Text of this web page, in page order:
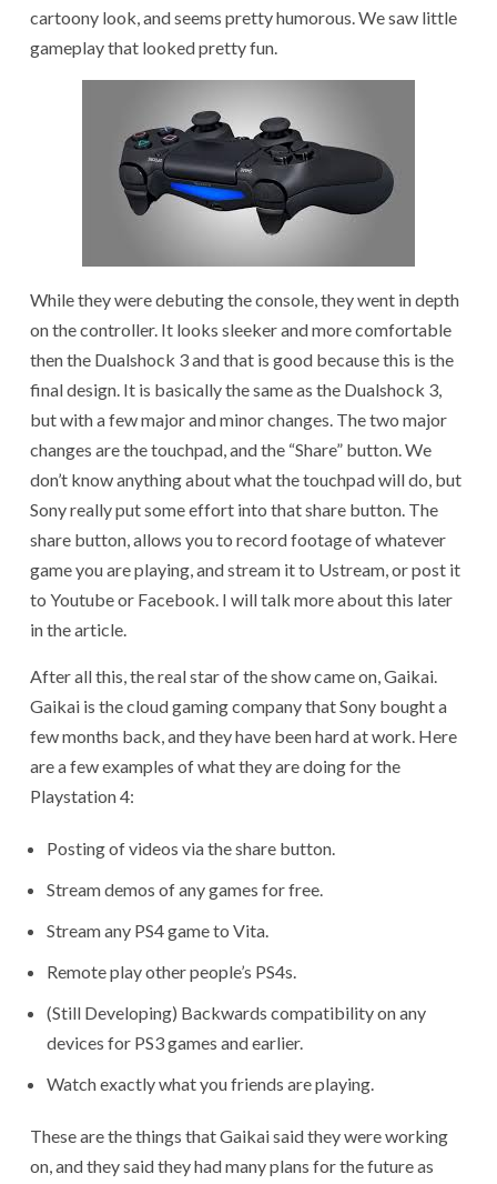
cartoony look, and seems pretty humorous. We saw little
gameplay that looked pretty fun.
While they were debuting the console, they went in depth
on the controller. It looks sleeker and more comfortable
then the Dualshock 3 and that is good because this is the
final design. It is basically the same as the Dualshock 3,
but with a few major and minor changes. The two major
changes are the touchpad, and the “Share” button. We
don’t know anything about what the touchpad will do, but
Sony really put some effort into that share button. The
share button, allows you to record footage of whatever
game you are playing, and stream it to Ustream, or post it
to Youtube or Facebook. I will talk more about this later
in the article.
After all this, the real star of the show came on, Gaikai.
Gaikai is the cloud gaming company that Sony bought a
few months back, and they have been hard at work. Here
are a few examples of what they are doing for the
Playstation 4:
Posting of videos via the share button.
Stream demos of any games for free.
Stream any PS4 game to Vita.
Remote play other people’s PS4s.
(Still Developing) Backwards compatibility on any
devices for PS3 games and earlier.
Watch exactly what you friends are playing.
These are the things that Gaikai said they were working
on, and they said they had many plans for the future as